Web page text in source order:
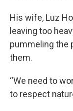
His wife, Luz
leaving too
pummeling the
them.
“We need to
to respect